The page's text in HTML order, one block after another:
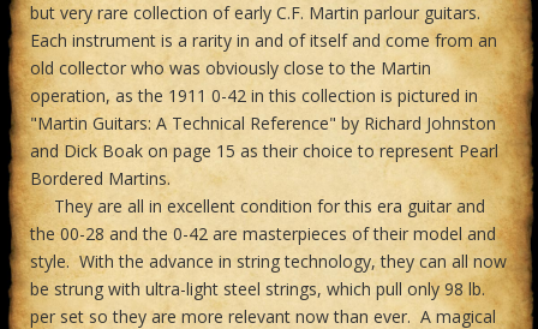
but very rare collection of early C.F. Martin parlour guitars.
Each instrument is a rarity in and of itself and come from an
old collector who was obviously close to the Martin
operation, as the 1911 0-42 in this collection is pictured in
"Martin Guitars: A Technical Reference" by Richard Johnston
and Dick Boak on page 15 as their choice to represent Pearl
Bordered Martins.
They are all in excellent condition for this era guitar and
the 00-28 and the 0-42 are masterpieces of their model and
style. With the advance in string technology, they can all now
be strung with ultra-light steel strings, which pull only 98 lb.
per set so they are more relevant now than ever. A magical